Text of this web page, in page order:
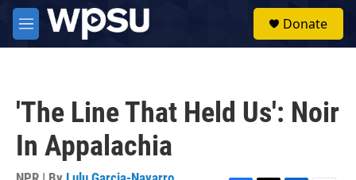
Skip to main content
M
e
Donate
'The Line That Held Us': Noir
In Appalachia